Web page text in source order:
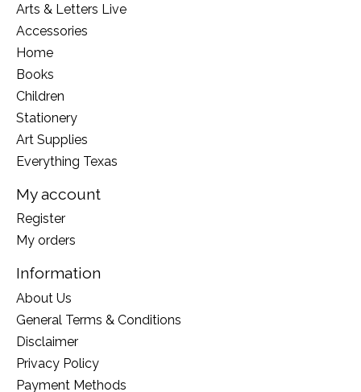
Arts & Letters Live
Accessories
Home
Books
Children
Stationery
Art Supplies
Everything Texas
My account
Register
My orders
Information
About Us
General Terms & Conditions
Disclaimer
Privacy Policy
Payment Methods